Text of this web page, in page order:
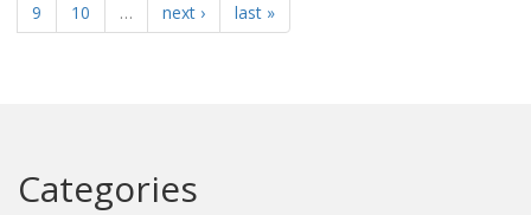
9
10 … next › last »
Categories